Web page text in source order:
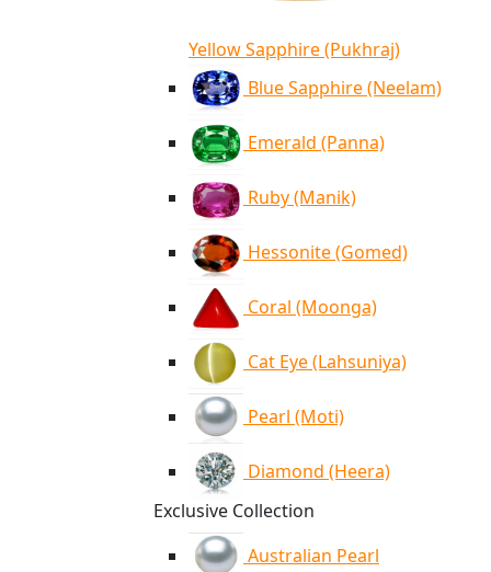
Yellow Sapphire (Pukhraj)
Blue Sapphire (Neelam)
Emerald (Panna)
Ruby (Manik)
Hessonite (Gomed)
Coral (Moonga)
Cat Eye (Lahsuniya)
Pearl (Moti)
Diamond (Heera)
Exclusive Collection
Australian Pearl